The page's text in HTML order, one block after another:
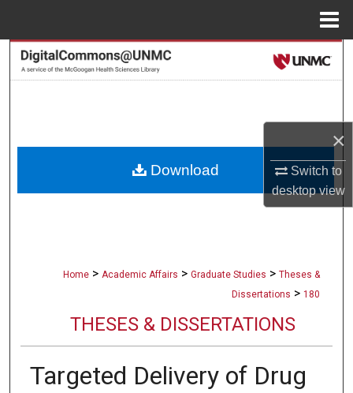
×
Switch to
desktopview
Search
About
Home > Academic Affairs > Graduate Studies > Theses &
Dissertations > 180
THESES & DISSERTATIONS
Targeted Delivery of Drug
Download